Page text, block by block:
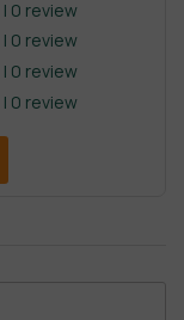
| 0 review
| 0 review
| 0 review
| 0 review